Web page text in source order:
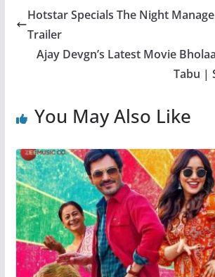
Hotstar Specials The Night
Trailer
Ajay Devgn’s Latest Movie
Tabu |
You May Also Like